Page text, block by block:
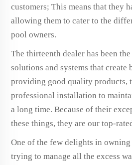
customers; This means that they
allowing them to cater to the
pool owners.
The thirteenth dealer has been
solutions and systems that create
providing good quality products,
professional installation to
a long time. Because of their
these things, they are our top-
One of the few delights in
trying to manage all the excess